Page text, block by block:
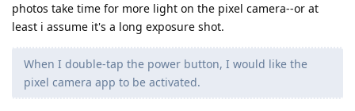
photos take time for more light on the pixel camera--or at
least i assume it's a long exposure shot.
When I double-tap the power button, I would like the
pixel camera app to be activated.